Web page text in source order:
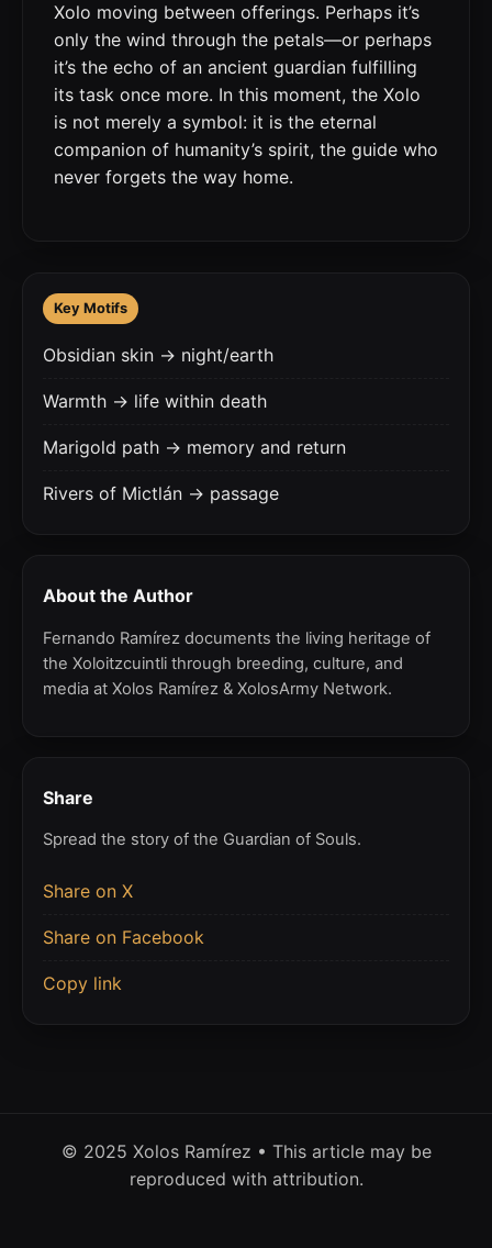
Xolo moving between offerings. Perhaps it’s
only the wind through the petals—or perhaps
it’s the echo of an ancient guardian fulfilling
its task once more. In this moment, the Xolo
is not merely a symbol: it is the eternal
companion of humanity’s spirit, the guide who
never forgets the way home.
Key Motifs
Obsidian skin → night/earth
Warmth → life within death
Marigold path → memory and return
Rivers of Mictlán → passage
About the Author
Fernando Ramírez documents the living heritage of
the Xoloitzcuintli through breeding, culture, and
media at Xolos Ramírez & XolosArmy Network.
Share
Spread the story of the Guardian of Souls.
Share on X
Share on Facebook
Copy link
© 2025 Xolos Ramírez • This article may be
reproduced with attribution.